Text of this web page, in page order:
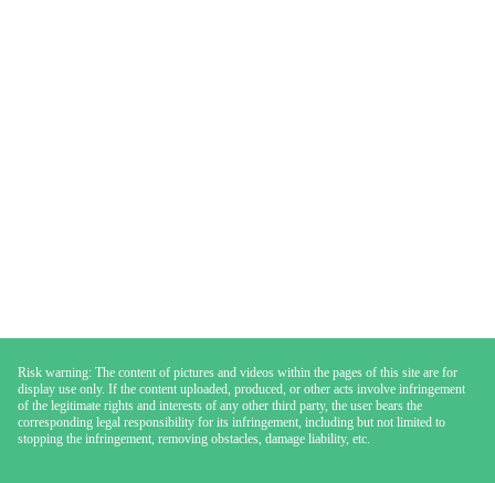
Risk warning: The content of pictures and videos within the pages of this site are for
display use only. If the content uploaded, produced, or other acts involve infringement
of the legitimate rights and interests of any other third party, the user bears the
corresponding legal responsibility for its infringement, including but not limited to
stopping the infringement, removing obstacles, damage liability, etc.